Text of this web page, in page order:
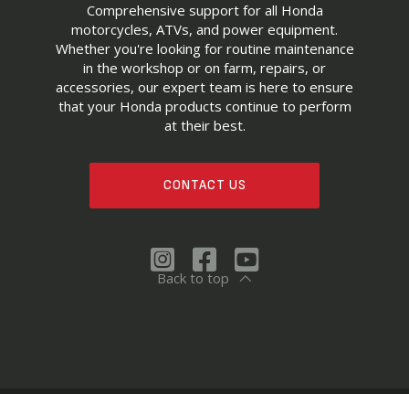
Comprehensive support for all Honda
motorcycles, ATVs, and power equipment.
Whether you're looking for routine maintenance
in the workshop or on farm, repairs, or
accessories, our expert team is here to ensure
that your Honda products continue to perform
at their best.
CONTACT US
Back to top